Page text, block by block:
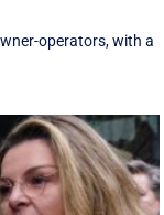
operators, with a